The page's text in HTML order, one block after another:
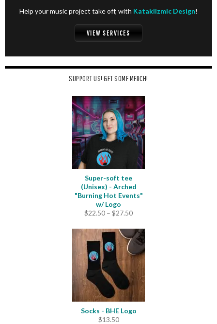
Help your music project take off, with Kataklizmic Design!
VIEW SERVICES
SUPPORT US! GET SOME MERCH!
Super-soft tee
(Unisex) - Arched
"Burning Hot Events"
w/ Logo
$22.50 – $27.50Price
$22.50
through
$27.50
Socks - BHE Logo
$13.50